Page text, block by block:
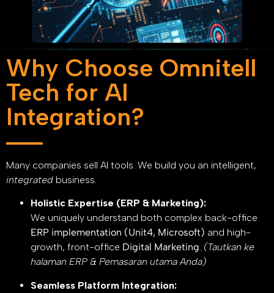
Why Choose Omnitell
Tech for AI
Integration?
Many companies sell AI tools. We build you an intelligent,
integrated business.
Holistic Expertise (ERP & Marketing):
We uniquely understand both complex back-office
ERP implementation (Unit4, Microsoft) and high-
growth, front-office Digital Marketing. (Tautkan ke
halaman ERP & Pemasaran utama Anda)
Seamless Platform Integration: